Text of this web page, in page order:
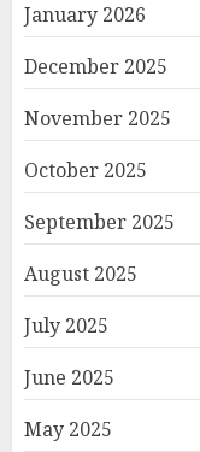
January 2026
December 2025
November 2025
October 2025
September 2025
August 2025
July 2025
June 2025
May 2025